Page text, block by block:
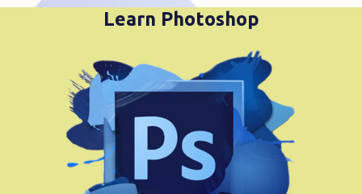
Learn Photoshop